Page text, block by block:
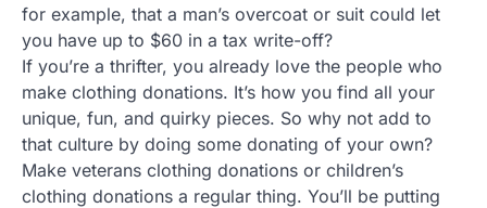
for example, that a man’s overcoat or suit could let
you have up to $60 in a tax write-off?
If you’re a thrifter, you already love the people who
make clothing donations. It’s how you find all your
unique, fun, and quirky pieces. So why not add to
that culture by doing some donating of your own?
Make veterans clothing donations or children’s
clothing donations a regular thing. You’ll be putting